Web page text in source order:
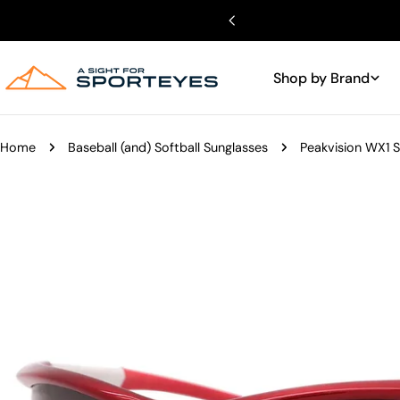
Shop by Brand
Home Baseball (and) Softball Sunglasses Peakvision WX1